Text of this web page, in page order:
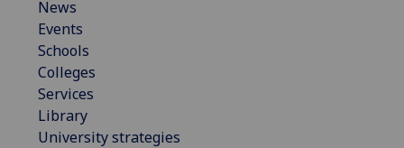
News
Events
Schools
Colleges
Services
Library
University strategies